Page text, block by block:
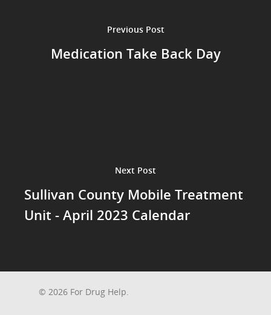
Previous Post
Medication Take Back Day
Next Post
Sullivan County Mobile Treatment
Unit - April 2023 Calendar
© 2026 For Drug Help.